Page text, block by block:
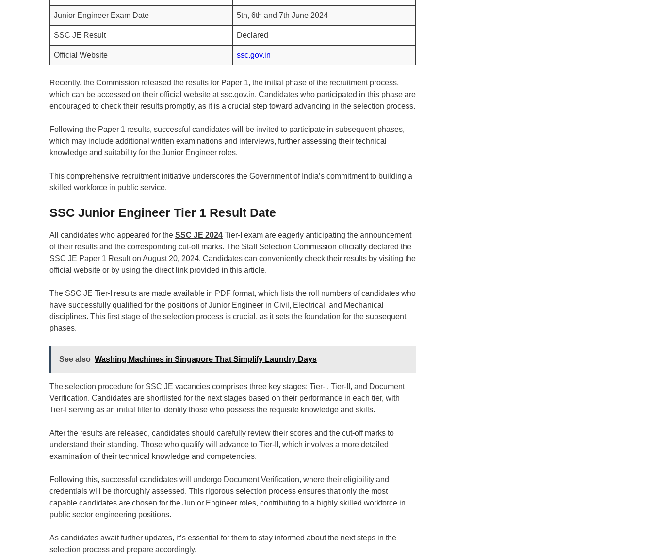
Junior Engineer Exam Date 5th, 6th and 7th June 2024
SSC JE Result Declared
Official Website ssc.gov.in
Recently, the Commission released the results for Paper 1, the initial phase of the recruitment process,
which can be accessed on their official website at ssc.gov.in. Candidates who participated in this phase are
encouraged to check their results promptly, as it is a crucial step toward advancing in the selection process.
Following the Paper 1 results, successful candidates will be invited to participate in subsequent phases,
which may include additional written examinations and interviews, further assessing their technical
knowledge and suitability for the Junior Engineer roles.
This comprehensive recruitment initiative underscores the Government of India’s commitment to building a
skilled workforce in public service.
SSC Junior Engineer Tier 1 Result Date
All candidates who appeared for the SSC JE 2024 Tier-I exam are eagerly anticipating the announcement
of their results and the corresponding cut-off marks. The Staff Selection Commission officially declared the
SSC JE Paper 1 Result on August 20, 2024. Candidates can conveniently check their results by visiting the
official website or by using the direct link provided in this article.
The SSC JE Tier-I results are made available in PDF format, which lists the roll numbers of candidates who
have successfully qualified for the positions of Junior Engineer in Civil, Electrical, and Mechanical
disciplines. This first stage of the selection process is crucial, as it sets the foundation for the subsequent
phases.
See also Washing Machines in Singapore That Simplify Laundry Days
The selection procedure for SSC JE vacancies comprises three key stages: Tier-I, Tier-II, and Document
Verification. Candidates are shortlisted for the next stages based on their performance in each tier, with
Tier-I serving as an initial filter to identify those who possess the requisite knowledge and skills.
After the results are released, candidates should carefully review their scores and the cut-off marks to
understand their standing. Those who qualify will advance to Tier-II, which involves a more detailed
examination of their technical knowledge and competencies.
Following this, successful candidates will undergo Document Verification, where their eligibility and
credentials will be thoroughly assessed. This rigorous selection process ensures that only the most
capable candidates are chosen for the Junior Engineer roles, contributing to a highly skilled workforce in
public sector engineering positions.
As candidates await further updates, it’s essential for them to stay informed about the next steps in the
selection process and prepare accordingly.